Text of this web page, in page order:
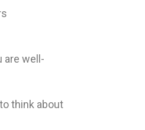
are well-
to think about